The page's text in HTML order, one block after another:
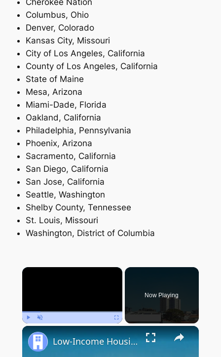
Columbus, Ohio
Denver, Colorado
Kansas City, Missouri
City of Los Angeles, California
County of Los Angeles, California
State of Maine
Mesa, Arizona
Miami-Dade, Florida
Oakland, California
Philadelphia, Pennsylvania
Phoenix, Arizona
Sacramento, California
San Diego, California
San Jose, California
Seattle, Washington
Shelby County, Tennessee
St. Louis, Missouri
Washington, District of Columbia
×
Now Playing
Low-Income Housing Waiting Lists Open June 24–28, 2024